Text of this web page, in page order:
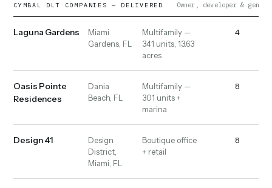
CYMBAL DLT COMPANIES — DELIVERED Owner, developer &
Laguna Gardens
Miami
Gardens, FL
Multifamily —
341 units, 13.63
acres
4
Oasis Pointe
Residences
Dania
Beach, FL
Multifamily —
301 units +
marina
8
Design 41
Design
District,
Miami, FL
Boutique office
+ retail
8